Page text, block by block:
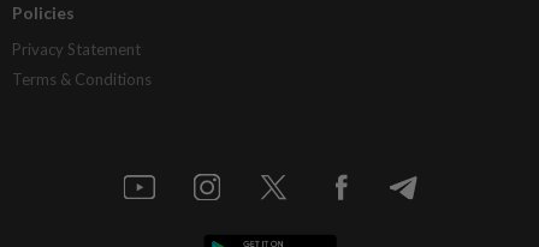
Policies
Privacy Statement
Terms & Conditions